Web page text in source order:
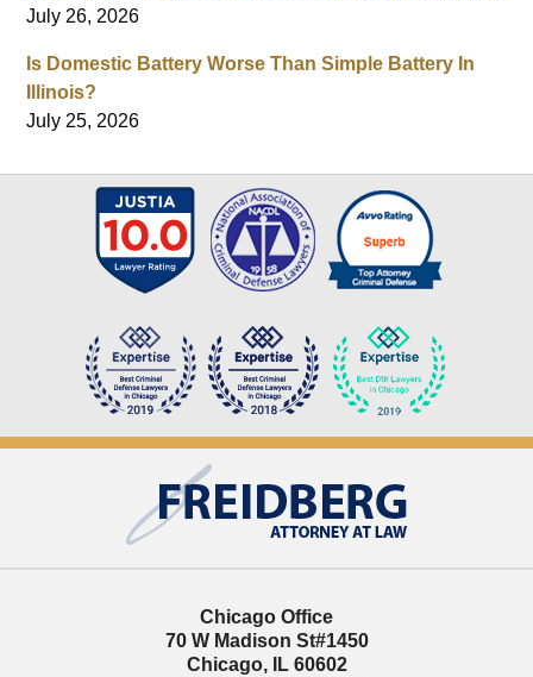
July 26, 2026
Is Domestic Battery Worse Than Simple Battery In
Illinois?
July 25, 2026
Information
Chicago Office
70 W Madison St#1450
Chicago, IL 60602